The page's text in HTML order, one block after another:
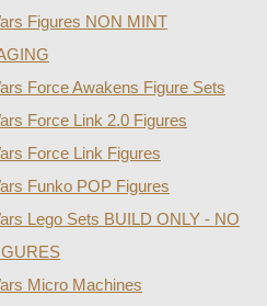
Figures NON MINT
Force Awakens Figure Sets
Force Link 2.0 Figures
Force Link Figures
Funko POP Figures
Lego Sets BUILD ONLY - NO
Micro Machines